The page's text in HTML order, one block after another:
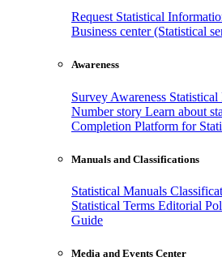
Request Statistical
Business center (Statistical
Awareness
Survey Awareness
Number story Learn about
Completion Platform for
Manuals and Classifications
Statistical Manuals
Statistical Terms Editorial
Guide
Media and Events Center